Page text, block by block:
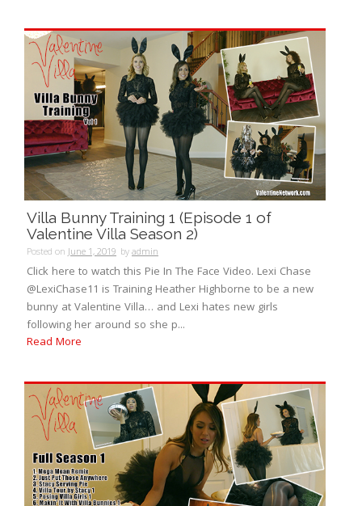
Villa Bunny Training 1 (Episode 1 of
Valentine Villa Season 2)
Posted onJune 1, 2019 byadmin
Click here to watch this Pie In The Face Video. Lexi Chase
@LexiChase11 is Training Heather Highborne to be a new
bunny at Valentine Villa… and Lexi hates new girls
following her around so she p...
Read More